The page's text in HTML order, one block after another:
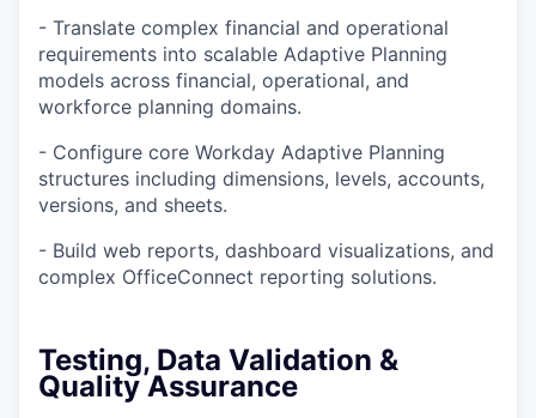
- Translate complex financial and operational
requirements into scalable Adaptive Planning
models across financial, operational, and
workforce planning domains.
- Configure core Workday Adaptive Planning
structures including dimensions, levels, accounts,
versions, and sheets.
- Build web reports, dashboard visualizations, and
complex OfficeConnect reporting solutions.
Testing, Data Validation &
Quality Assurance